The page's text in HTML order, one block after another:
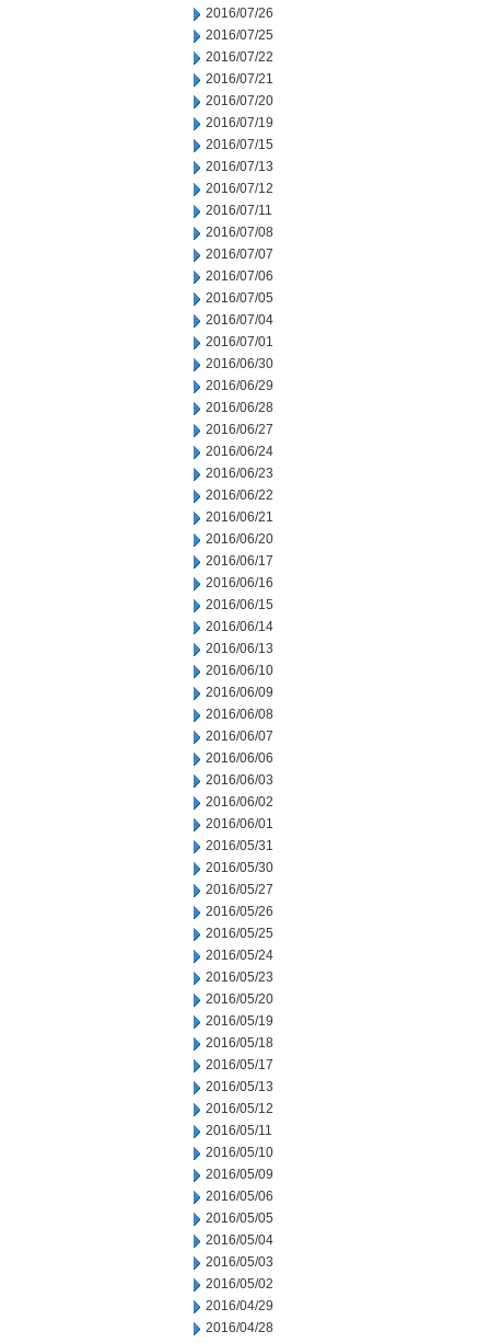
2016/07/26
2016/07/25
2016/07/22
2016/07/21
2016/07/20
2016/07/19
2016/07/15
2016/07/13
2016/07/12
2016/07/11
2016/07/08
2016/07/07
2016/07/06
2016/07/05
2016/07/04
2016/07/01
2016/06/30
2016/06/29
2016/06/28
2016/06/27
2016/06/24
2016/06/23
2016/06/22
2016/06/21
2016/06/20
2016/06/17
2016/06/16
2016/06/15
2016/06/14
2016/06/13
2016/06/10
2016/06/09
2016/06/08
2016/06/07
2016/06/06
2016/06/03
2016/06/02
2016/06/01
2016/05/31
2016/05/30
2016/05/27
2016/05/26
2016/05/25
2016/05/24
2016/05/23
2016/05/20
2016/05/19
2016/05/18
2016/05/17
2016/05/13
2016/05/12
2016/05/11
2016/05/10
2016/05/09
2016/05/06
2016/05/05
2016/05/04
2016/05/03
2016/05/02
2016/04/29
2016/04/28